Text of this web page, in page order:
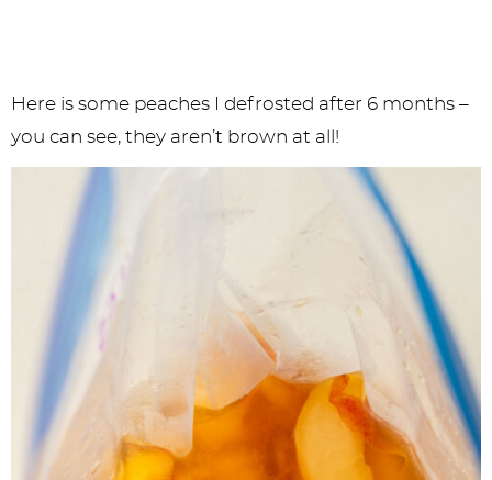
Here is some peaches I defrosted after 6 months –
you can see, they aren’t brown at all!